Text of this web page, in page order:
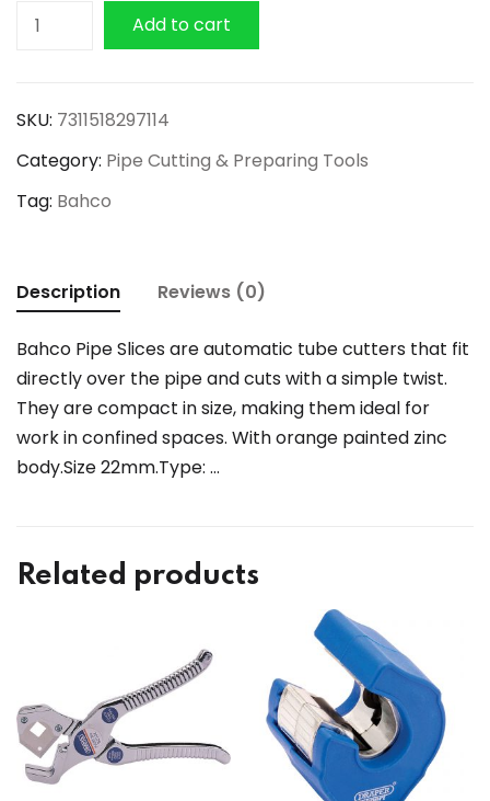
Bahco
Automatic
22mm
quantity
Add to cart
SKU: 7311518297114
Category: Pipe Cutting & Preparing Tools
Tag: Bahco
Description Reviews (0)
Bahco Pipe Slices are automatic tube cutters that fit
directly over the pipe and cuts with a simple twist.
They are compact in size, making them ideal for
work in confined spaces. With orange painted zinc
body.Size 22mm.Type: …
Related products